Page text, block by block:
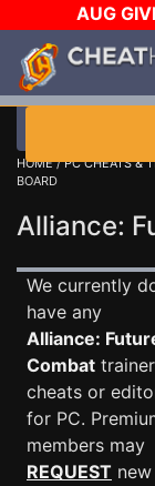
AUG
STEAM WALLET!
HOME/PC CHEATS &
BOARD
Alliance:
We currently
have any
Alliance:
Combat
cheats or
for PC.
members may
REQUEST new